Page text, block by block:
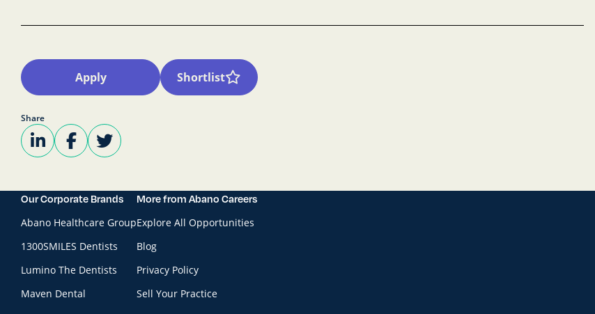
Apply Shortlist
Share
Our Corporate Brands
Abano Healthcare Group
1300SMILES Dentists
Lumino The Dentists
Maven Dental
More from Abano Careers
Explore All Opportunities
Blog
Privacy Policy
Sell Your Practice